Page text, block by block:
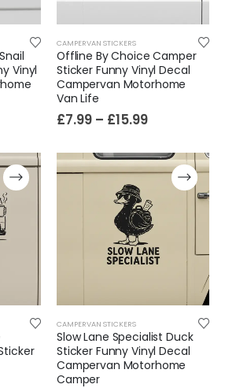
Vinyl
CAMPERVAN STICKERS
Offline By Choice Camper
Sticker Funny Vinyl Decal
Campervan Motorhome
Van Life
£7.99 – £15.99
CAMPERVAN STICKERS
Slow Lane Specialist Duck
Sticker Funny Vinyl Decal
Campervan Motorhome
Camper